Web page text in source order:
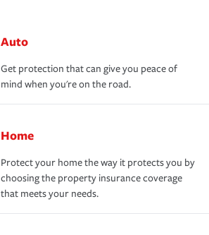
Auto
Get protection that can give you peace of
mind when you're on the road.
Home
Protect your home the way it protects you by
choosing the property insurance coverage
that meets your needs.